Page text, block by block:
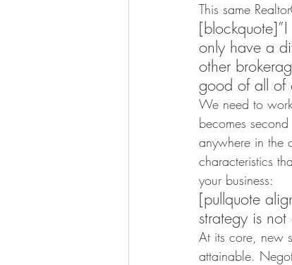
This same
only have a
other
good of all of
We need to
becomes
anywhere in the
characteristics
your business:
[pullquote
strategy is
At its core, new
attainable.